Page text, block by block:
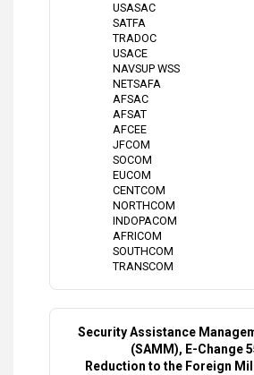
USASAC
SATFA
TRADOC
USACE
NAVSUP WSS
NETSAFA
AFSAC
AFSAT
AFCEE
JFCOM
SOCOM
EUCOM
CENTCOM
NORTHCOM
INDOPACOM
AFRICOM
SOUTHCOM
TRANSCOM
Security Assistance
(SAMM), E-Change
Reduction to the Foreign